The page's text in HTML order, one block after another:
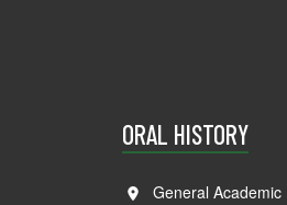
ORAL HISTORY
General Academic